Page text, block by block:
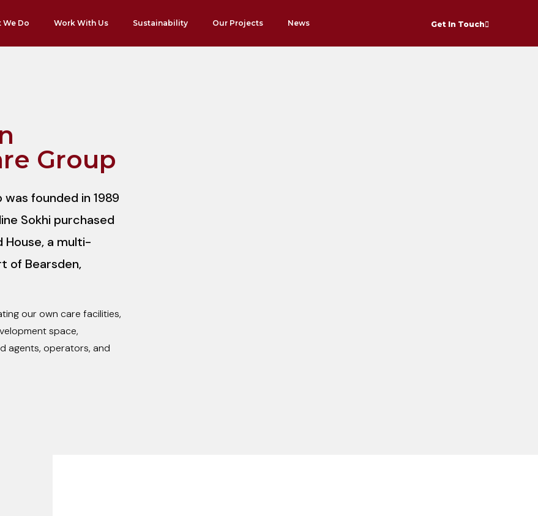
We Do Work With Us Sustainability Our Projects News Get In Touch
Group
founded in 1989
Sokhi purchased
a multi-
of Bearsden,
our own care facilities,
space,
agents, operators, and